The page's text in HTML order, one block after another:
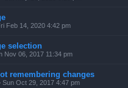
Feb 14, 2020 4:42 pm
selection
Nov 06, 2017 11:34 pm
remembering changes
Sun Oct 29, 2017 4:47 pm